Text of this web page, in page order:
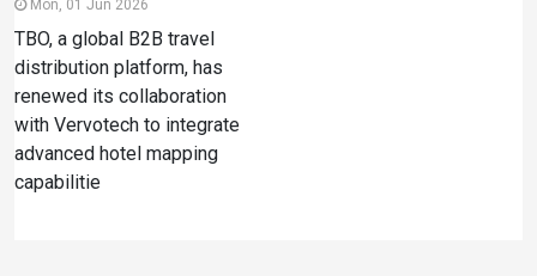
Mon, 01 Jun 2026
TBO, a global B2B travel
distribution platform, has
renewed its collaboration
with Vervotech to integrate
advanced hotel mapping
capabilitie